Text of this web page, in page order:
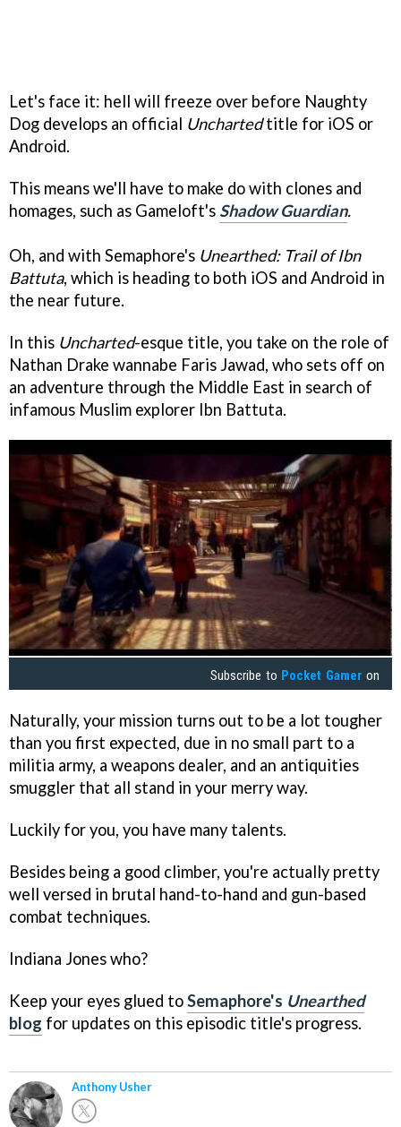
Let's face it: hell will freeze over before Naughty
Dog develops an official Unchartedtitle for iOS or
Android.
This means we'll have to make do with clones and
homages, such as Gameloft's Shadow Guardian.
Oh, and with Semaphore's Unearthed: Trail of Ibn
Battuta, which is heading to both iOS and Android in
the near future.
In this Uncharted-esque title, you take on the role of
Nathan Drake wannabe Faris Jawad, who sets off on
an adventure through the Middle East in search of
infamous Muslim explorer Ibn Battuta.
Subscribe to Pocket Gamer on
Naturally, your mission turns out to be a lot tougher
than you first expected, due in no small part to a
militia army, a weapons dealer, and an antiquities
smuggler that all stand in your merry way.
Luckily for you, you have many talents.
Besides being a good climber, you're actually pretty
well versed in brutal hand-to-hand and gun-based
combat techniques.
Indiana Jones who?
Keep your eyes glued toSemaphore's Unearthed
blog for updates on this episodic title's progress.
Anthony Usher